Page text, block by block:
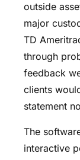
outside
major
TD
through
feedback
clients
statement
The
interactive